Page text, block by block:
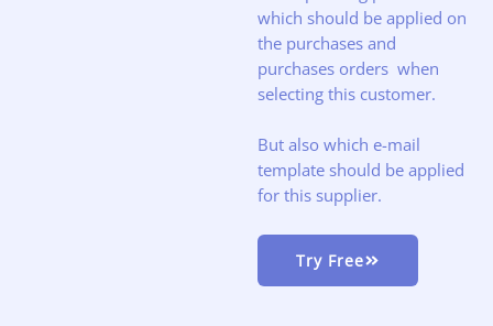
which should be applied on
the purchases and
purchases orders when
selecting this customer.
But also which e-mail
template should be applied
for this supplier.
Try Free